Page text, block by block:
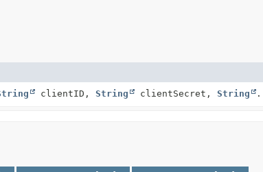
clientID, String clientSecret, String